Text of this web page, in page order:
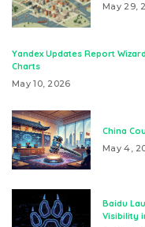
May 29,
Yandex Updates Report
Charts
May 10, 2026
China
May 4,
Baidu
Visibility